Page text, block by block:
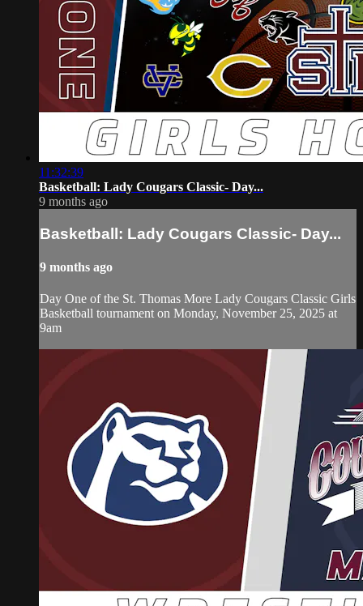
11:32:39
Basketball: Lady Cougars Classic- Day...
9 months ago
Basketball: Lady Cougars Classic- Day...
9 months ago
Day One of the St. Thomas More Lady Cougars Classic Girls
Basketball tournament on Monday, November 25, 2025 at
9am